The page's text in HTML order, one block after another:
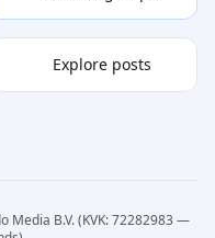
Explore posts
Media B.V. (KVK: 72282983 —